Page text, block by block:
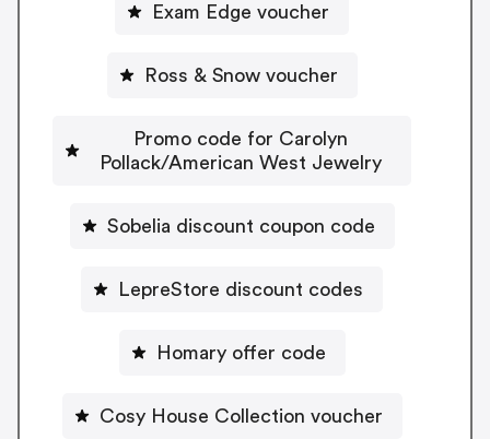
Exam Edge voucher
Ross & Snow voucher
Promo code for Carolyn
Pollack/American West Jewelry
Sobelia discount coupon code
LepreStore discount codes
Homary offer code
Cosy House Collection voucher